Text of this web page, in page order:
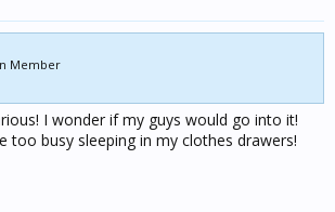
Member
I wonder if my guys would go into it!
too busy sleeping in my clothes drawers!